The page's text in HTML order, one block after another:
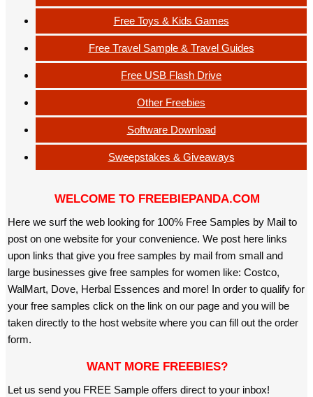
Free Toys & Kids Games
Free Travel Sample & Travel Guides
Free USB Flash Drive
Other Freebies
Software Download
Sweepstakes & Giveaways
WELCOME TO FREEBIEPANDA.COM
Here we surf the web looking for 100% Free Samples by Mail to
post on one website for your convenience. We post here links
upon links that give you free samples by mail from small and
large businesses give free samples for women like: Costco,
WalMart, Dove, Herbal Essences and more! In order to qualify for
your free samples click on the link on our page and you will be
taken directly to the host website where you can fill out the order
form.
WANT MORE FREEBIES?
Let us send you FREE Sample offers direct to your inbox!